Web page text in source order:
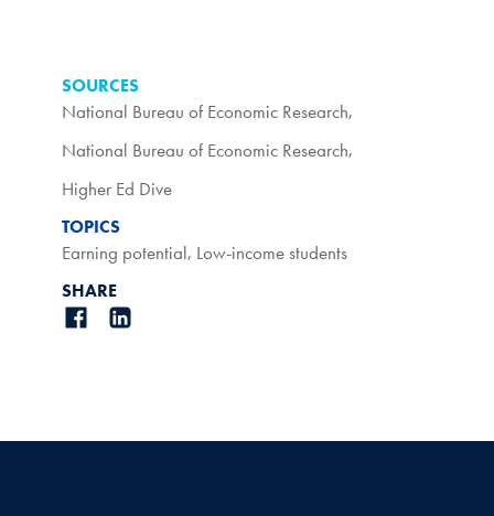
SOURCES
National Bureau of Economic Research,
National Bureau of Economic Research,
Higher Ed Dive
TOPICS
Earning potential, Low-income students
SHARE